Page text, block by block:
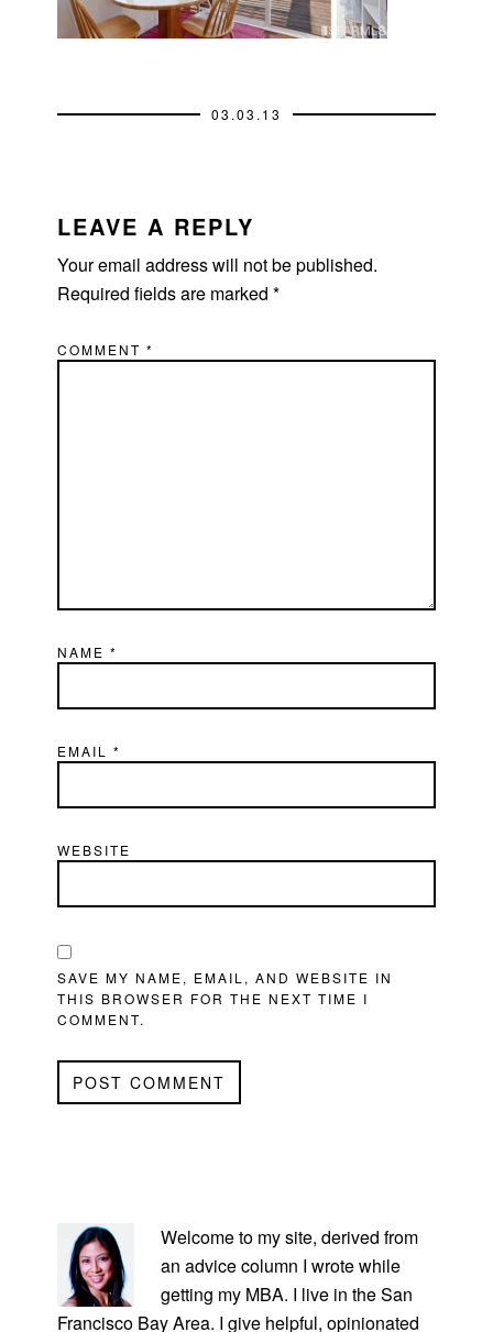
03.03.13
INTERACTIONS
LEAVE A REPLY
Your email address will not be published.
Required fields are marked*
COMMENT*
NAME*
EMAIL*
WEBSITE
SAVE MY NAME, EMAIL, AND WEBSITE IN
THIS BROWSER FOR THE NEXT TIME I
COMMENT.
SIDEBAR
Welcome to my site, derived from
an advice column I wrote while
getting my MBA. I live in the San
Francisco Bay Area. I give helpful, opinionated